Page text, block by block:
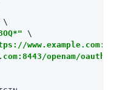
\
\
openam/